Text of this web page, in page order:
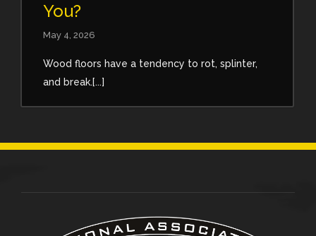
You?
May 4, 2026
Wood floors have a tendency to rot, splinter,
and break.[...]